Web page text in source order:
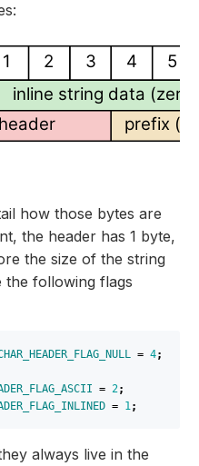
1 2 3 4
5
inline string data
header prefix
how those bytes are
the header has 1 byte,
the size of the string
the following flags
= 4;
= 2;
= 1 ;
always live in the